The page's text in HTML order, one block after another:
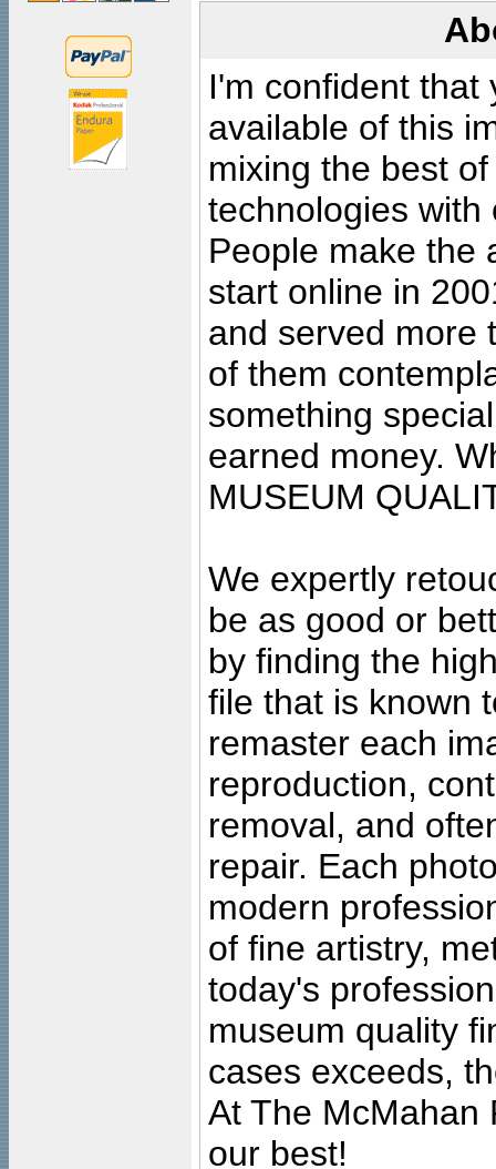
I'm confident that
available of this
mixing the best
technologies with
People make the
start online in
and served more
of them
something
earned money.
MUSEUM
We expertly
be as good or
by finding the
file that is known
remaster each
reproduction,
removal, and
repair. Each
modern
of fine artistry,
today's
museum quality
cases exceeds,
At The McMahan
our best!